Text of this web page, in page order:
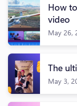
How
video
May 26,
The
May 3,